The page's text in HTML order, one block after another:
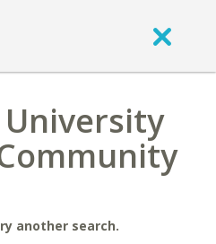
another search.